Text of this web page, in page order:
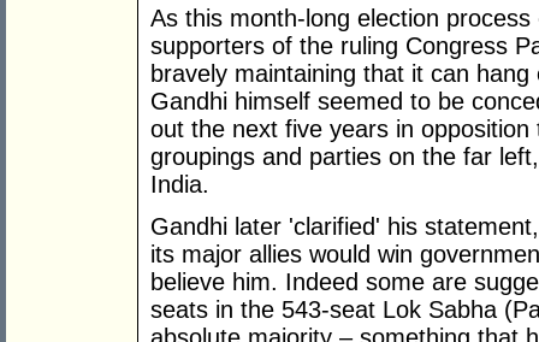
As this month-long election
supporters of the ruling Congress
bravely maintaining that it can
Gandhi himself seemed to be
out the next five years in
groupings and parties on the far
India.
Gandhi later 'clarified' his
its major allies would win
believe him. Indeed some are
seats in the 543-seat Lok Sabha